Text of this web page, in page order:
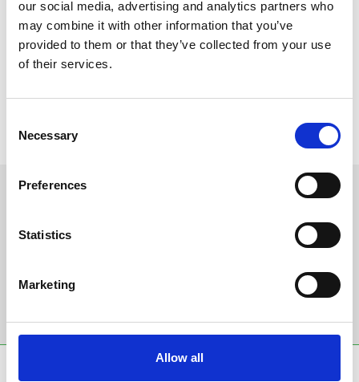
our social media, advertising and analytics partners who
may combine it with other information that you’ve
provided to them or that they’ve collected from your use
of their services.
Selection
Necessary
Preferences
Statistics
Marketing
Allow all
Sign up to our newsletter to get the latest news,
Email Address: